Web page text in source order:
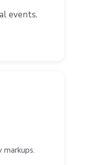
events.